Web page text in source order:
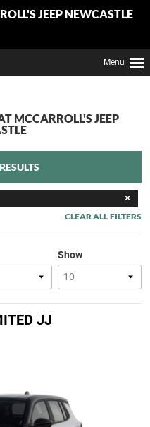
JEEP NEWCASTLE
Menu
MCCARROLL'S JEEP
FILTER RESULTS
CLEAR ALL FILTERS
Show
JJ